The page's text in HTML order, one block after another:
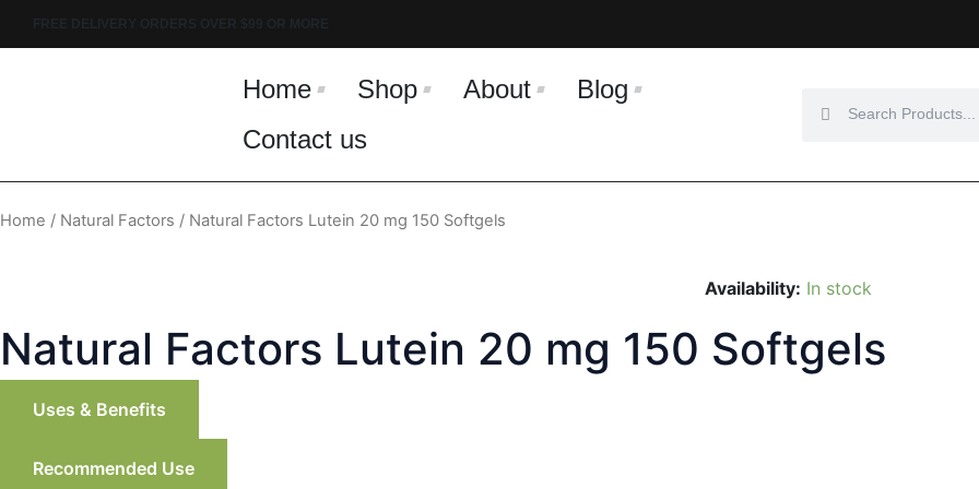
Home Shop About
Blog
Contact us
Home / Natural Factors / Natural Factors Lutein 20 mg 150 Softgels
Availability: In stock
Natural Factors Lutein 20 mg 150 Softgels
Uses & Benefits
Recommended Use